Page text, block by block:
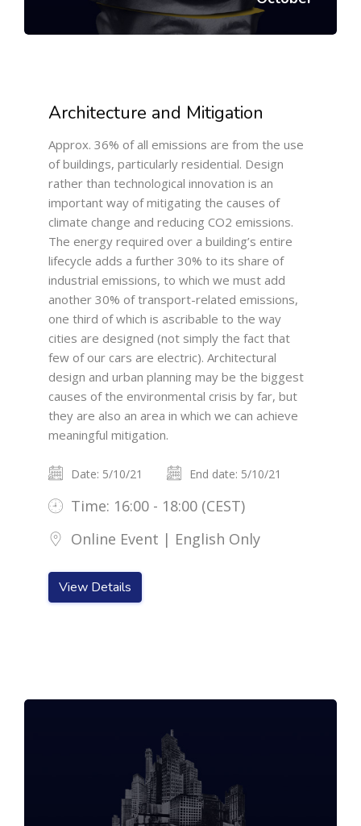
Architecture and Mitigation
Approx. 36% of all emissions are from the use
of buildings, particularly residential. Design
rather than technological innovation is an
important way of mitigating the causes of
climate change and reducing CO2 emissions.
The energy required over a building’s entire
lifecycle adds a further 30% to its share of
industrial emissions, to which we must add
another 30% of transport-related emissions,
one third of which is ascribable to the way
cities are designed (not simply the fact that
few of our cars are electric). Architectural
design and urban planning may be the biggest
causes of the environmental crisis by far, but
they are also an area in which we can achieve
meaningful mitigation.
Date: 5/10/21 End date: 5/10/21
Time: 16:00 - 18:00 (CEST)
Online Event | English Only
View Details
Skip [Cocoon] Featured Event